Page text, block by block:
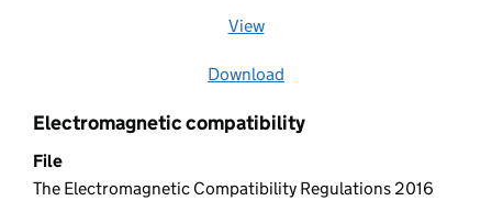
View
Download
Electromagnetic compatibility
File
The Electromagnetic Compatibility Regulations 2016